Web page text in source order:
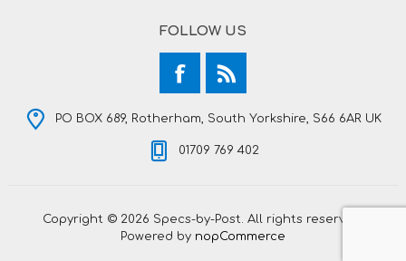
FOLLOW US
PO BOX 689, Rotherham, South Yorkshire, S66 6AR UK
01709 769 402
Copyright © 2026 Specs-by-Post. All rights reserved.
Powered by nopCommerce